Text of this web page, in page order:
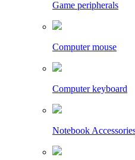
Game peripherals
Computer mouse
Computer keyboard
Notebook